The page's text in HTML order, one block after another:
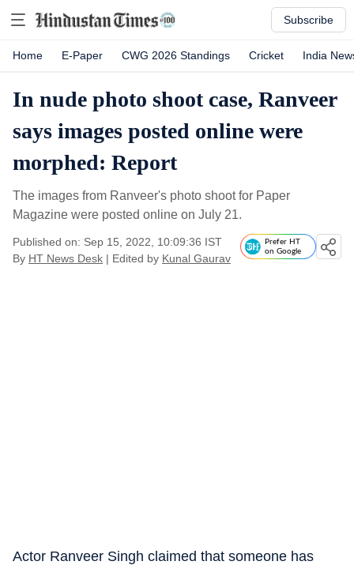
Subscribe
Home E-Paper CWG 2026 Standings Cricket India
In nude photo shoot case, Ranveer
says images posted online were
morphed: Report
The images from Ranveer's photo shoot for Paper
Magazine were posted online on July 21.
Published on: Sep 15, 2022, 10:09:36 IST
By HT News Desk | Edited by Kunal Gaurav
Prefer HT
on Google
Actor Ranveer Singh claimed that someone has